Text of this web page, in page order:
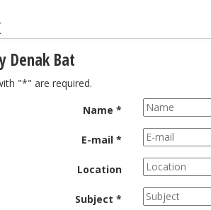
Denak Bat
"*" are required.
Name *
E-mail *
Location
Subject *